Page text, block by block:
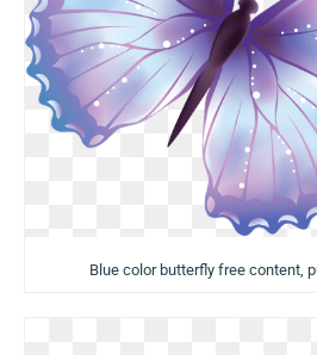
Blue color butterfly free content,